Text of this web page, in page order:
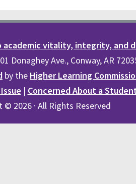
academic vitality, integrity, and
Donaghey Ave., Conway, AR
by the Higher Learning
| Concerned About a
© 2026 · All Rights Reserved